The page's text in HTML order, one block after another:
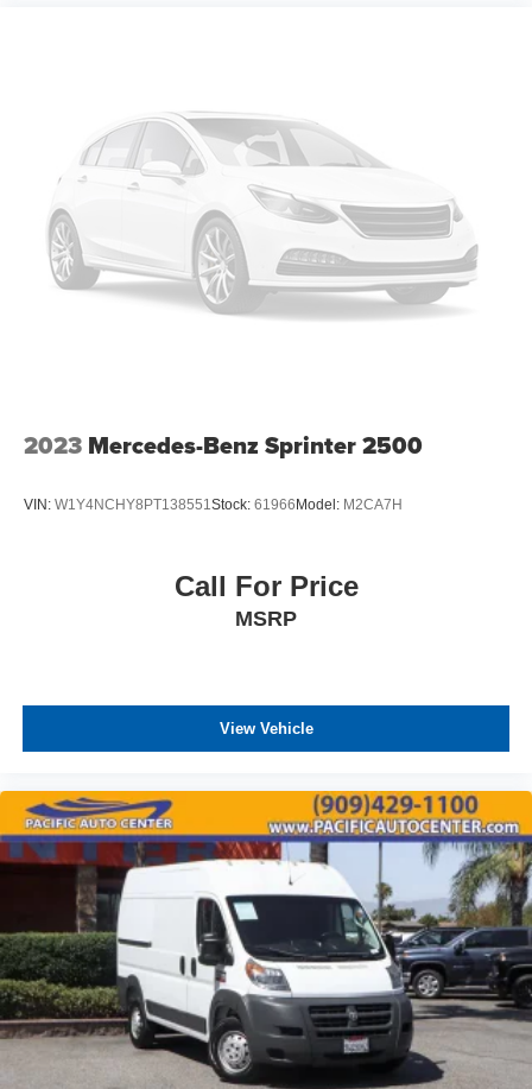
2023 Mercedes-Benz Sprinter 2500
VIN: W1Y4NCHY8PT138551 Stock: 61966Model: M2CA7H
Call For Price
MSRP
View Vehicle